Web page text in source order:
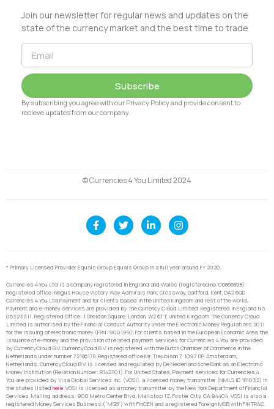
Join our newsletter for regular news and updates on the
state of the currency market and the best time to trade
Subscribe
By subscribing you agree with our Privacy Policy and provide consent to
recieve updates from our company.
© Currencies 4 You Limited 2024
* Primary Licensed Provider Equals Group Equals Group in a full year around FY 2020.
Currencies 4 You Ltd is a company registered in England and Wales (registered no. 06866898).
Registered office: Regus House Victory Way Admirals Park, Crossway, Dartford, Kent, DA2 6QD.
Currencies 4 You Ltd Payment and for clients based in the United Kingdom and rest of the world,
Payment and e-money services are provided by The Currency Cloud Limited. Registered in England No.
06323311. Registered Office: 1 Sheldon Square, London, W2 6TT, United Kingdom. The Currency Cloud
Limited is authorised by the Financial Conduct Authority under the Electronic Money Regulations 2011
for the issuing of electronic money (FRN: 900199). For clients based in the European Economic Area, the
issuance of e-money and the provision of related payment services for Currencies 4 You are provided
by CurrencyCloud B.V. CurrencyCoud B.V. is registered with the Dutch Chamber of Commerce in the
Netherlands under number 72186178. Registered office Mr. Treublaan 7, 1097 DP, Amsterdam,
Netherlands. CurrencyCloud B.V. is licensed and regulated by De Nederlandsche Bank as an Electronic
Money Institution (Relation Number: R142701). For United States, Payment services for Currencies 4
You are provided by Visa Global Services Inc. (VGSI), a licensed money transmitter (NMLS ID 181032) in
the states listed here. VGSI is licensed as a money transmitter by the New York Department of Financial
Services. Mailing address: 900 Metro Center Blvd, Mailstop 1Z, Foster City, CA 94404. VGSI is also a
registered Money Services Business (“MSB”) with FinCEN and a registered Foreign MSB with FINTRAC.